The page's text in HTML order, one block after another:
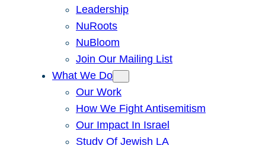
Leadership
NuRoots
NuBloom
Join Our Mailing List
What We Do
Our Work
How We Fight Antisemitism
Our Impact In Israel
Study Of Jewish LA